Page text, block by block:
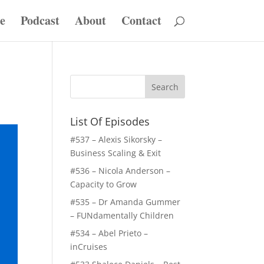
Podcast About Contact
List Of Episodes
#537 – Alexis Sikorsky –
Business Scaling & Exit
#536 – Nicola Anderson –
Capacity to Grow
#535 – Dr Amanda Gummer
– FUNdamentally Children
#534 – Abel Prieto –
inCruises